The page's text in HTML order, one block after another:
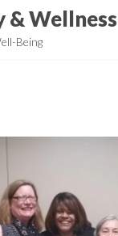
Wellness
Being